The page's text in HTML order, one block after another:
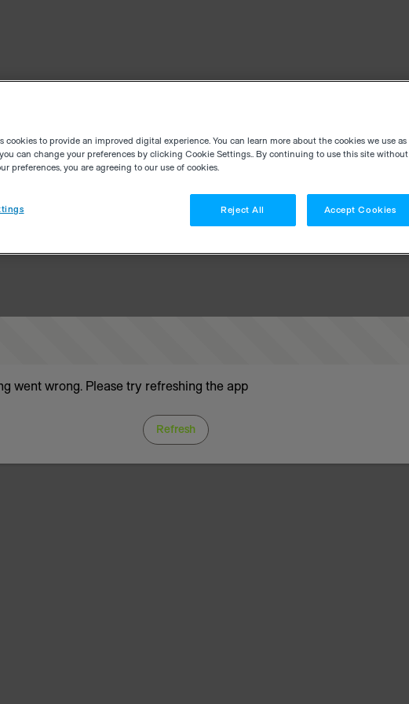
went wrong. Please try refreshing the app
Refresh
cookies to provide an improved digital experience. You can learn more about the cookies we use as
can change your preferences by clicking Cookie Settings.. By continuing to use this site without
preferences, you are agreeing to our use of cookies.
Reject All Accept Cookies